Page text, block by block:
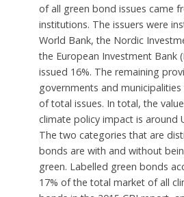
of all green bond issues came
institutions. The issuers were
World Bank, the Nordic
the European Investment Bank
issued 16%. The remaining
governments and
of total issues. In total, the
climate policy impact is around
The two categories that are
bonds are with and without
green. Labelled green bonds
17% of the total market of all